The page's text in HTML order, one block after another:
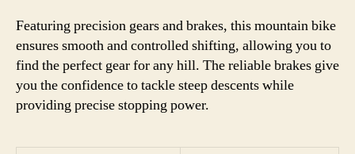
Featuring precision gears and brakes, this mountain bike
ensures smooth and controlled shifting, allowing you to
find the perfect gear for any hill. The reliable brakes give
you the confidence to tackle steep descents while
providing precise stopping power.